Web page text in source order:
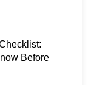
Before